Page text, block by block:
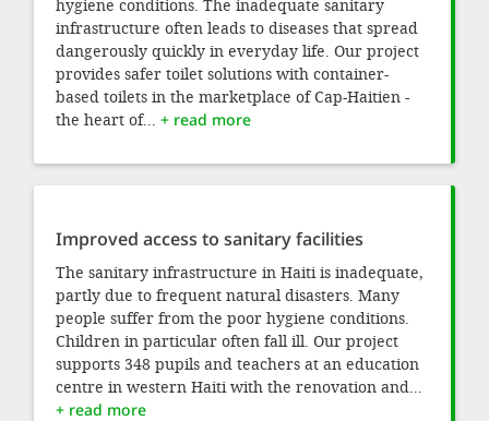
hygiene conditions. The inadequate sanitary
infrastructure often leads to diseases that spread
dangerously quickly in everyday life. Our project
provides safer toilet solutions with container-
based toilets in the marketplace of Cap-Haitien -
the heart of... + read more
Improved access to sanitary facilities
The sanitary infrastructure in Haiti is inadequate,
partly due to frequent natural disasters. Many
people suffer from the poor hygiene conditions.
Children in particular often fall ill. Our project
supports 348 pupils and teachers at an education
centre in western Haiti with the renovation and...
+ read more